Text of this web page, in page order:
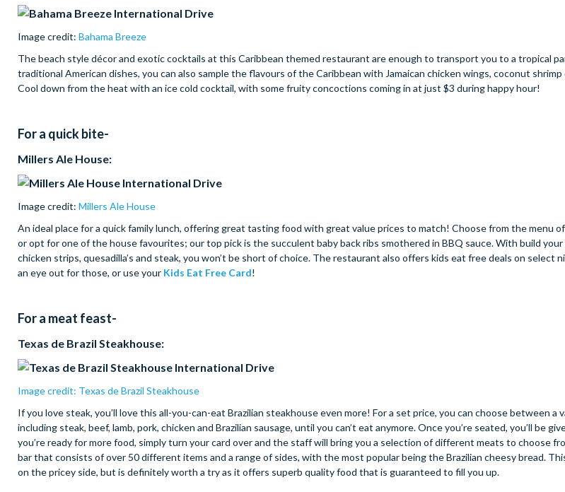
Image credit: Bahama Breeze
The beach style décor and exotic cocktails at this Caribbean themed restaurant are enough to transport you to a tropical
traditional American dishes, you can also sample the flavours of the Caribbean with Jamaican chicken wings, coconut
Cool down from the heat with an ice cold cocktail, with some fruity concoctions coming in at just $3 during happy hour!
For a quick bite-
Millers Ale House:
Image credit: Millers Ale House
An ideal place for a quick family lunch, offering great tasting food with great value prices to match! Choose from the menu
or opt for one of the house favourites; our top pick is the succulent baby back ribs smothered in BBQ sauce. With build
chicken strips, quesadilla’s and steak, you won’t be short of choice. The restaurant also offers kids eat free deals on select
an eye out for those, or use your Kids Eat Free Card!
For a meat feast-
Texas de Brazil Steakhouse:
Image credit: Texas de Brazil Steakhouse
If you love steak, you’ll love this all-you-can-eat Brazilian steakhouse even more! For a set price, you can choose between a
including steak, beef, lamb, pork, chicken and Brazilian sausage, until you can’t eat anymore. Once you’re seated, you’ll be
you’re ready for more food, simply turn your card over and the staff will bring you a selection of different meats to choose
bar that consists of over 50 different items and a range of sides, with the most popular being the Brazilian cheesy bread.
on the pricey side, but is definitely worth a try as it offers superb quality food that is guaranteed to fill you up.